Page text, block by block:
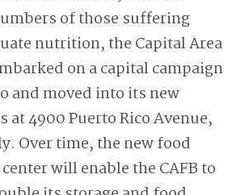
of those suffering
nutrition, the Capital Area
on a capital campaign
and moved into its new
at 4900 Puerto Rico Avenue,
Over time, the new food
will enable the CAFB to